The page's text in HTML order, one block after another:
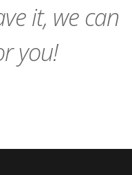
it, we can
you!